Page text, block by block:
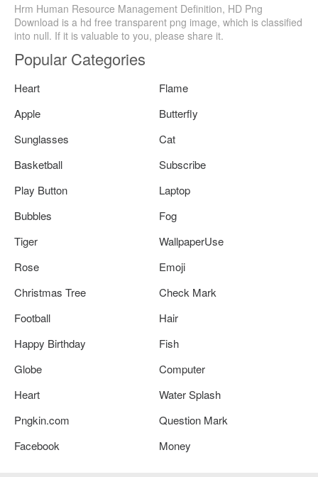
Hrm Human Resource Management Definition, HD Png
Download is a hd free transparent png image, which is classified
into null. If it is valuable to you, please share it.
Popular Categories
Heart
Flame
Apple
Butterfly
Sunglasses
Cat
Basketball
Subscribe
Play Button
Laptop
Bubbles
Fog
Tiger
WallpaperUse
Rose
Emoji
Christmas Tree
Check Mark
Football
Hair
Happy Birthday
Fish
Globe
Computer
Heart
Water Splash
Pngkin.com
Question Mark
Facebook
Money